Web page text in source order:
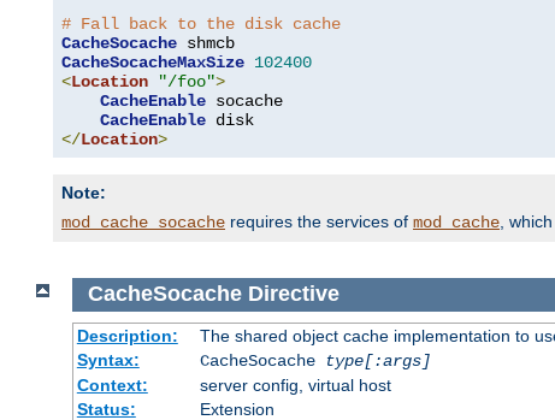
# Fall back to the disk cache
CacheSocache
CacheSocacheMaxSize 102400
<Location "/foo">
CacheEnable socache
CacheEnable
</Location>
Note:
mod_cache_socache requires the services of mod_cache,
CacheSocache Directive
Description:
The shared object cache implementation to
Syntax:
CacheSocache
type[:args]
Context:
server config, virtual host
Status:
Extension